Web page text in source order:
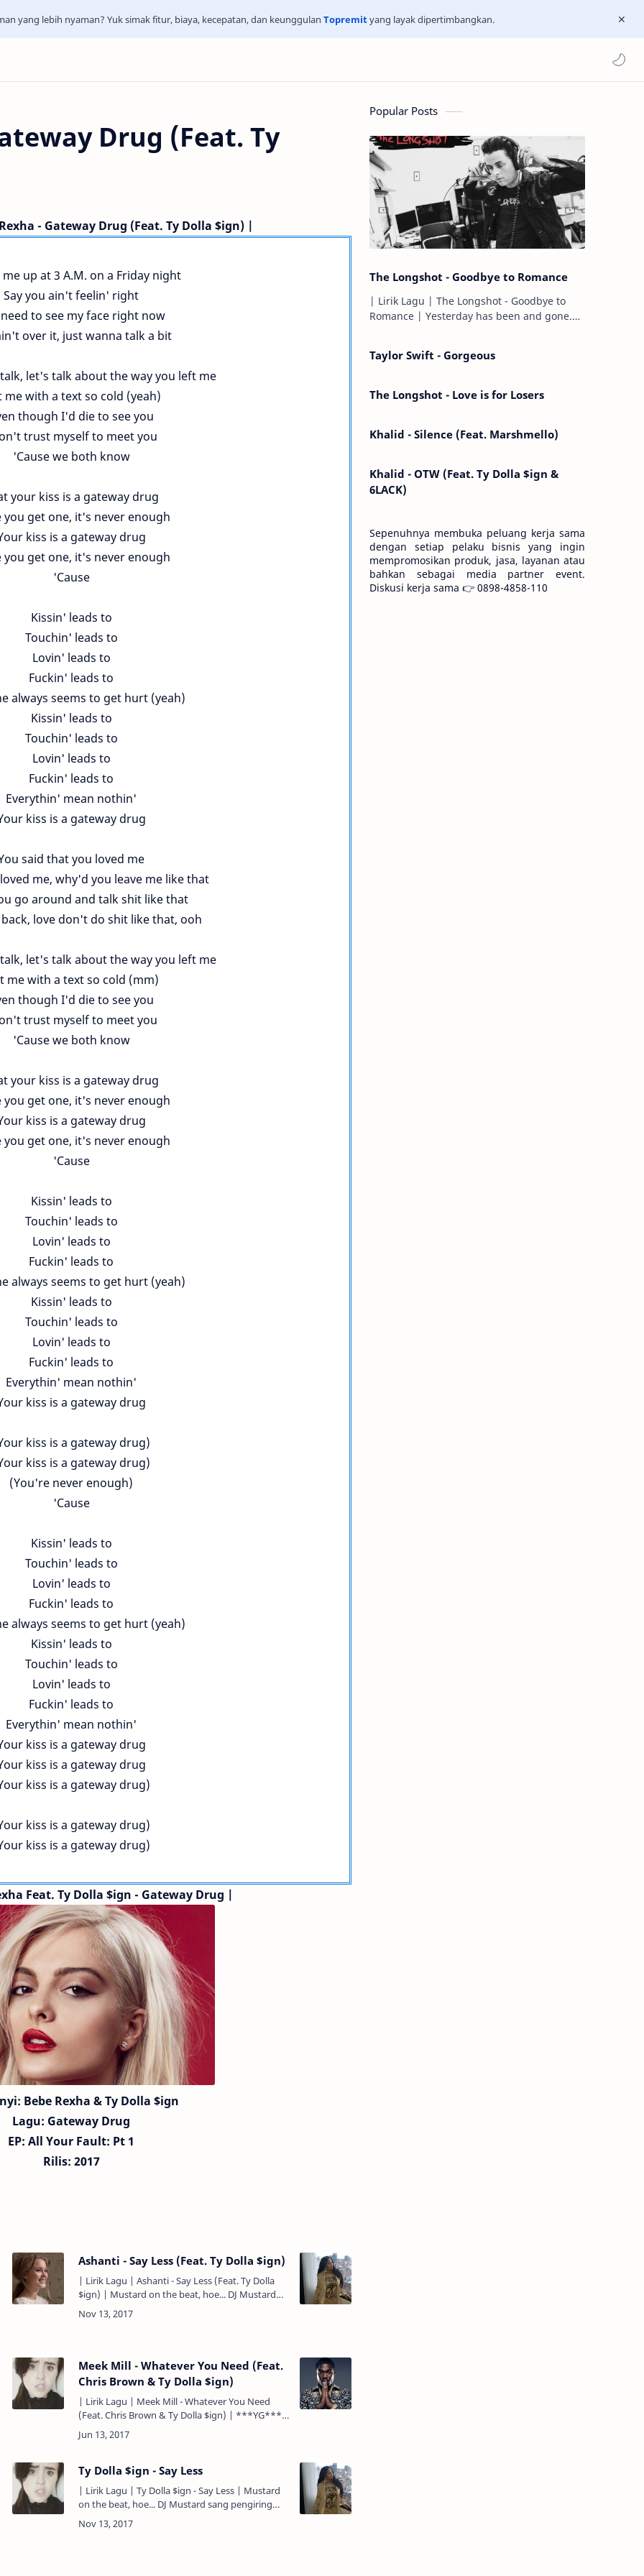
yang lebih nyaman? Yuk simak fitur, biaya, kecepatan, dan keunggulan Topremityang layak dipertimbangkan.
Drug (Feat. Ty
- Gateway Drug (Feat. Ty Dolla $ign) |
up at 3 A.M. on a Friday night
Say you ain't feelin' right
to see my face right now
over it, just wanna talk a bit
let's talk about the way you left me
me with a text so cold (yeah)
though I'd die to see you
trust myself to meet you
'Cause we both know
your kiss is a gateway drug
you get one, it's never enough
kiss is a gateway drug
you get one, it's never enough
'Cause
Kissin' leads to
Touchin' leads to
Lovin' leads to
Fuckin' leads to
always seems to get hurt (yeah)
Kissin' leads to
Touchin' leads to
Lovin' leads to
Fuckin' leads to
Everythin' mean nothin'
kiss is a gateway drug
said that you loved me
me, why'd you leave me like that
go around and talk shit like that
love don't do shit like that, ooh
let's talk about the way you left me
me with a text so cold (mm)
though I'd die to see you
trust myself to meet you
'Cause we both know
your kiss is a gateway drug
you get one, it's never enough
kiss is a gateway drug
you get one, it's never enough
'Cause
Kissin' leads to
Touchin' leads to
Lovin' leads to
Fuckin' leads to
always seems to get hurt (yeah)
Kissin' leads to
Touchin' leads to
Lovin' leads to
Fuckin' leads to
Everythin' mean nothin'
kiss is a gateway drug
kiss is a gateway drug)
kiss is a gateway drug)
(You're never enough)
'Cause
Kissin' leads to
Touchin' leads to
Lovin' leads to
Fuckin' leads to
always seems to get hurt (yeah)
Kissin' leads to
Touchin' leads to
Lovin' leads to
Fuckin' leads to
Everythin' mean nothin'
kiss is a gateway drug
kiss is a gateway drug
kiss is a gateway drug)
kiss is a gateway drug)
kiss is a gateway drug)
Feat. Ty Dolla $ign - Gateway Drug |
Bebe Rexha &Ty Dolla $ign
Lagu: Gateway Drug
EP: All Your Fault: Pt 1
Rilis: 2017
Ashanti - Say Less (Feat. Ty Dolla $ign)
| Lirik Lagu | Ashanti - Say Less (Feat. Ty Dolla
$ign) | Mustard on the beat, hoe... DJ Mustard
sang pengiring lagu ini... ***Ashanti & Ty Dolla
$ign**…
Meek Mill - Whatever You Need (Feat.
Chris Brown & Ty Dolla $ign)
| Lirik Lagu | Meek Mill - Whatever You Need
(Feat. Chris Brown & Ty Dolla $ign) | ***YG***
Mustard on the beat, ho... ***Chris Brown & Ty
Dolla $i…
Ty Dolla $ign - Say Less
| Lirik Lagu | Ty Dolla $ign - Say Less | Mustard
on the beat, hoe... DJ Mustard sang pengiring
lagu ini... ***Ashanti & Ty Dolla $ign*** Pull up
to the part…
Popular Posts
The Longshot - Goodbye to Romance
| Lirik Lagu | The Longshot - Goodbye to
Romance | Yesterday has been and gone.
Taylor Swift - Gorgeous
The Longshot - Love is for Losers
Khalid - Silence (Feat. Marshmello)
Khalid - OTW (Feat. Ty Dolla $ign &
6LACK)
Sepenuhnya membuka peluang kerja sama
dengan setiap pelaku bisnis yang ingin
mempromosikan produk, jasa, layanan atau
bahkan sebagai media partner event.
Diskusi kerja sama 👉 0898-4858-110